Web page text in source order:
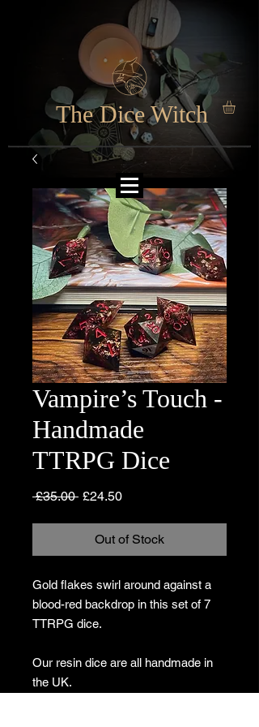
The Dice Witch
Vampire’s Touch -
Handmade
TTRPG Dice
£35.00 Regular
£24.50Sale
Out of Stock
Gold flakes swirl around against a
blood-red backdrop in this set of 7
TTRPG dice.
Our resin dice are all handmade in
the UK.